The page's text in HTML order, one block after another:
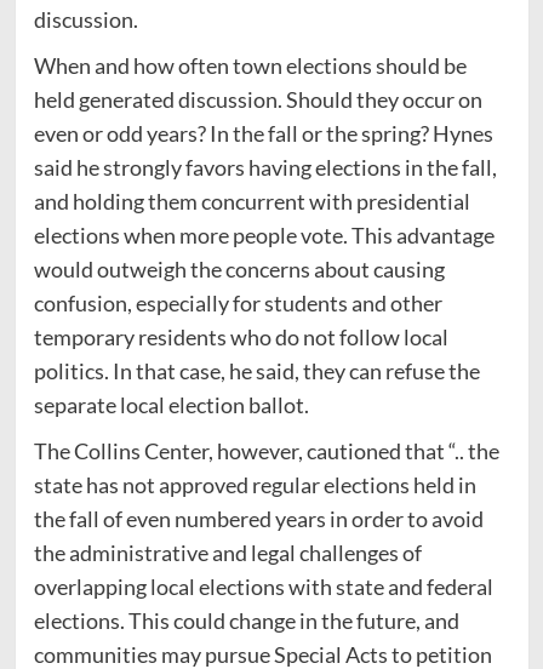
discussion.
When and how often town elections should be
held generated discussion. Should they occur on
even or odd years? In the fall or the spring? Hynes
said he strongly favors having elections in the fall,
and holding them concurrent with presidential
elections when more people vote. This advantage
would outweigh the concerns about causing
confusion, especially for students and other
temporary residents who do not follow local
politics. In that case, he said, they can refuse the
separate local election ballot.
The Collins Center, however, cautioned that “.. the
state has not approved regular elections held in
the fall of even numbered years in order to avoid
the administrative and legal challenges of
overlapping local elections with state and federal
elections. This could change in the future, and
communities may pursue Special Acts to petition